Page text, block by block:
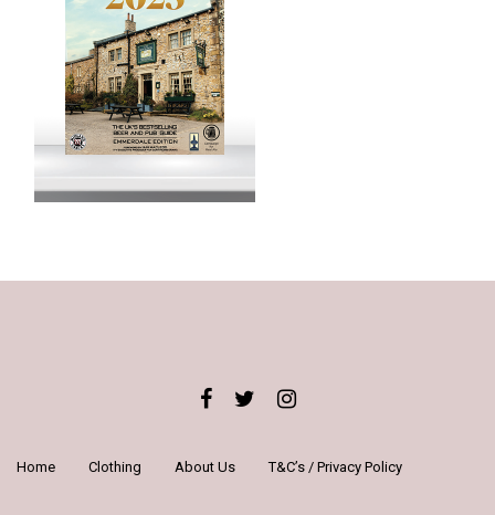
Home Clothing About Us T&C’s / Privacy Policy